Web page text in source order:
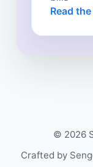
Read
© 2026
Crafted by